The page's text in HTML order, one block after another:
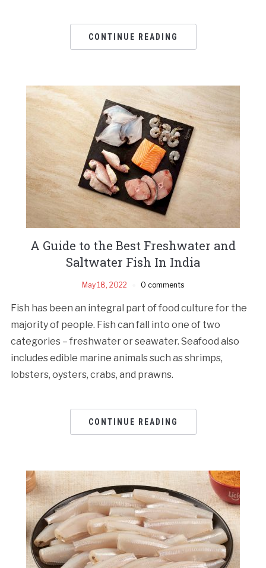
CONTINUE READING
A Guide to the Best Freshwater and
Saltwater Fish In India
May 18, 2022 0 comments
Fish has been an integral part of food culture for the
majority of people. Fish can fall into one of two
categories – freshwater or seawater. Seafood also
includes edible marine animals such as shrimps,
lobsters, oysters, crabs, and prawns.
CONTINUE READING